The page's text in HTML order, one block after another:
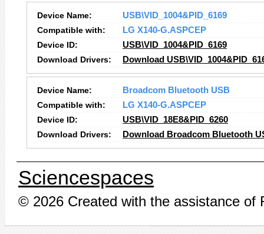
Device Name:
USB\VID_1004&PID_6169
Compatible with:
LG X140-G.ASPCEP
Device ID:
USB\VID_1004&PID_6169
Download Drivers:
Download
Device Name:
Broadcom Bluetooth USB
Compatible with:
LG X140-G.ASPCEP
Device ID:
USB\VID_18E8&PID_6260
Download Drivers:
Download Broadcom Bluetooth
Sciencespaces
© 2026 Created with the assistance of